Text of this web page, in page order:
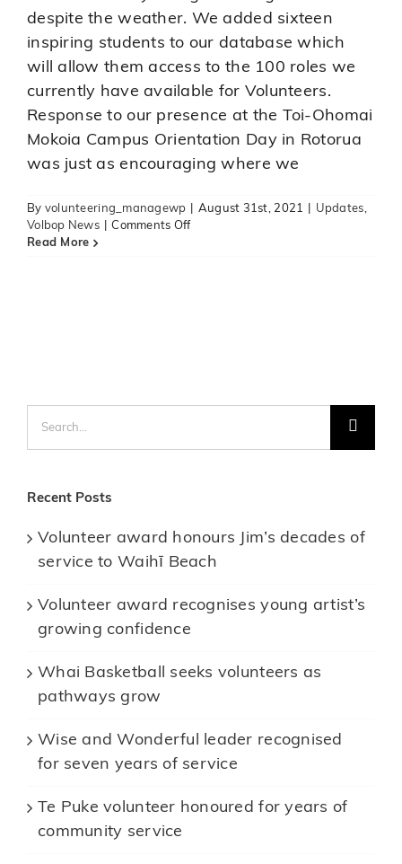
despite the weather. We added sixteen
inspiring students to our database which
will allow them access to the 100 roles we
currently have available for Volunteers.
Response to our presence at the Toi-Ohomai
Mokoia Campus Orientation Day in Rotorua
was just as encouraging where we
By volunteering_managewp August 31st, 2021 Updates,
Volbop News
Comments Offon
Read More
Recent Posts
Volunteer award honours Jim’s decades of
service to Waihī Beach
Volunteer award recognises young artist’s
growing confidence
Whai Basketball seeks volunteers as
pathways grow
Wise and Wonderful leader recognised
for seven years of service
Te Puke volunteer honoured for years of
community service